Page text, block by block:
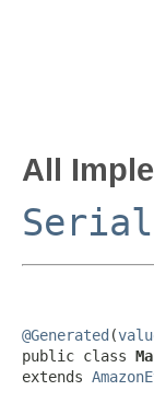
All
@Generated (
public class
extends